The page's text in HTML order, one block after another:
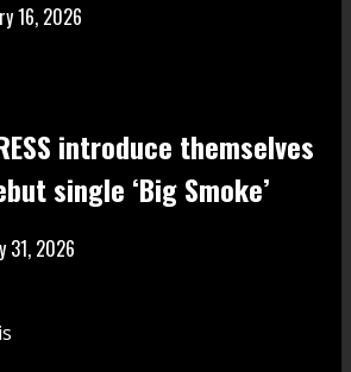
16, 2026
introduce themselves
single ‘Big Smoke’
31, 2026